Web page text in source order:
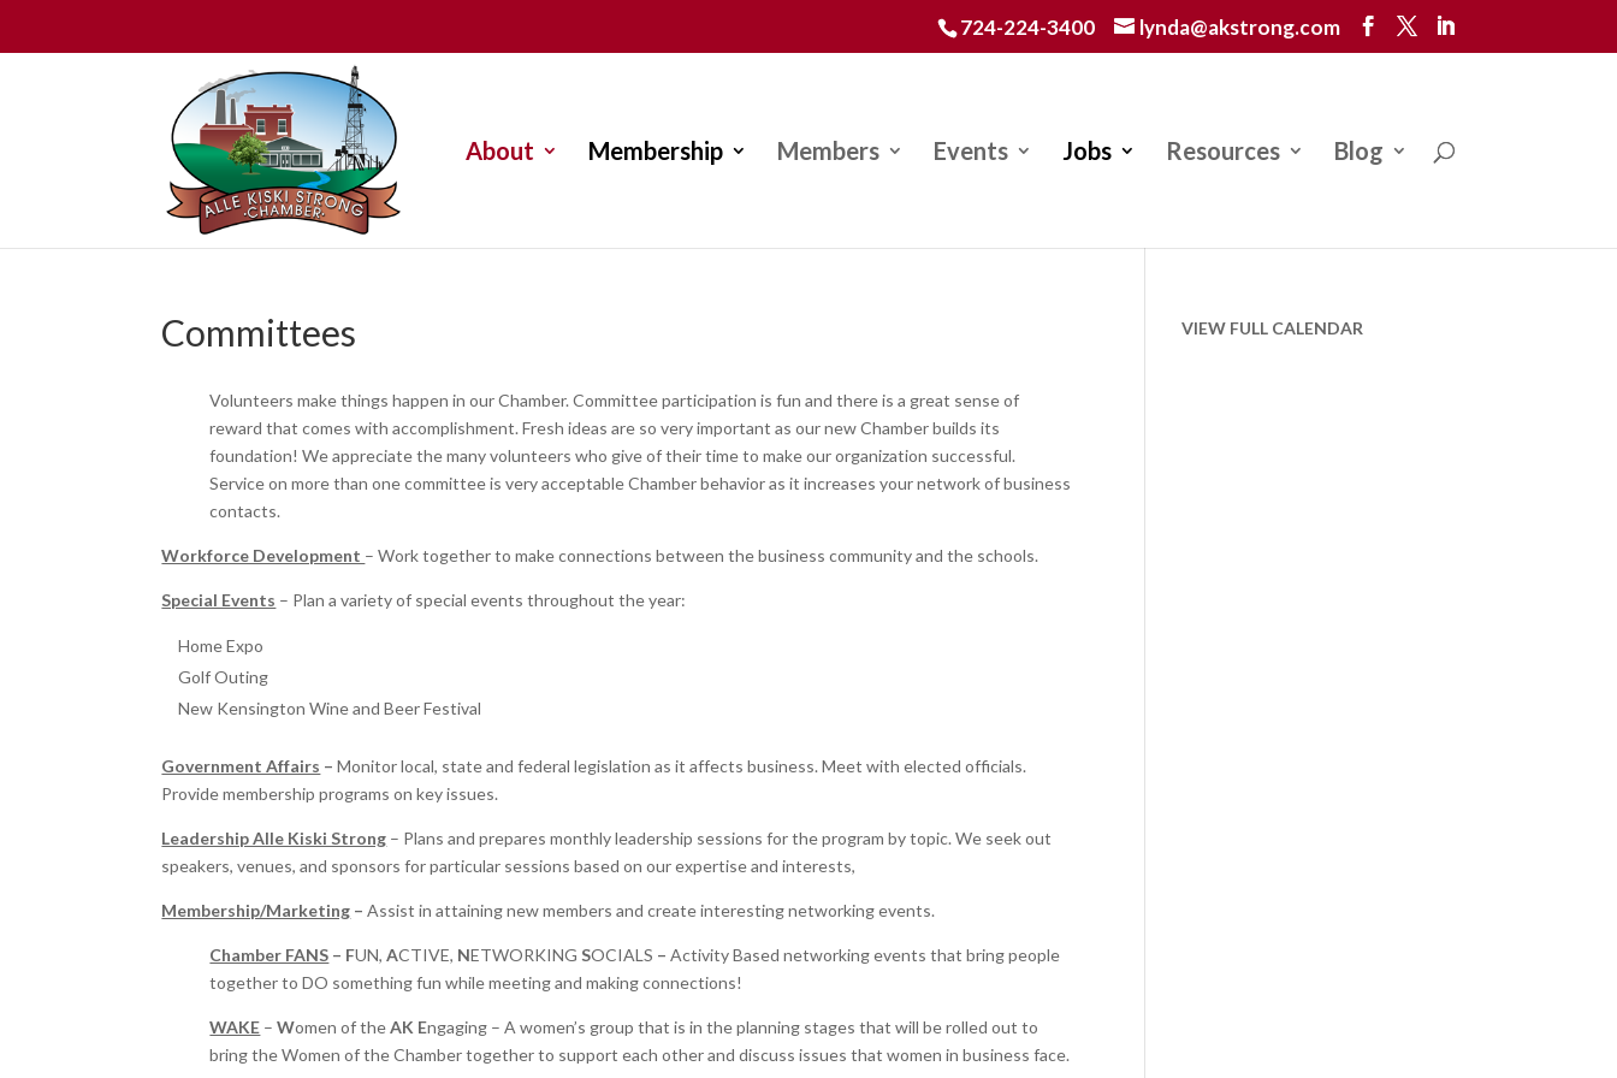
724-224-3400 lynda@akstrong.com
About Membership Members Events Jobs Resources Blog
Committees
Volunteers make things happen in our Chamber. Committee participation is fun and there is a great sense of
reward that comes with accomplishment. Fresh ideas are so very important as our new Chamber builds its
foundation! We appreciate the many volunteers who give of their time to make our organization successful.
Service on more than one committee is very acceptable Chamber behavior as it increases your network of business
contacts.
Workforce Development – Work together to make connections between the business community and the schools.
Special Events – Plan a variety of special events throughout the year:
Home Expo
Golf Outing
New Kensington Wine and Beer Festival
Government Affairs –Monitor local, state and federal legislation as it affects business. Meet with elected officials.
Provide membership programs on key issues.
Leadership Alle Kiski Strong – Plans and prepares monthly leadership sessions for the program by topic. We seek out
speakers, venues, and sponsors for particular sessions based on our expertise and interests,
Membership/Marketing –Assist in attaining new members and create interesting networking events.
Chamber FANS – FUN,ACTIVE, NETWORKINGSOCIALS –Activity Based networking events that bring people
together to DO something fun while meeting and making connections!
WAKE –Women of theAK Engaging – A women’s group that is in the planning stages that will be rolled out to
bring the Women of the Chamber together to support each other and discuss issues that women in business face.
VIEW FULL CALENDAR